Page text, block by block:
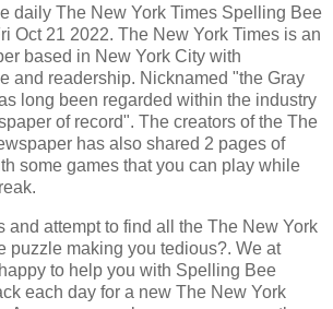
daily The New York Times Spelling Bee
Oct 21 2022. The New York Times is an
based in New York City with
and readership. Nicknamed "the Gray
long been regarded within the industry
of record". The creators of the The
has also shared 2 pages of
some games that you can play while
and attempt to find all the The New York
puzzle making you tedious?. We at
to help you with Spelling Bee
each day for a new The New York